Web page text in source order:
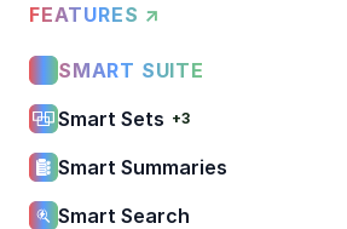
FEATURES ↗
SMART SUITE
Smart Sets +3
Smart Summaries
Smart Search